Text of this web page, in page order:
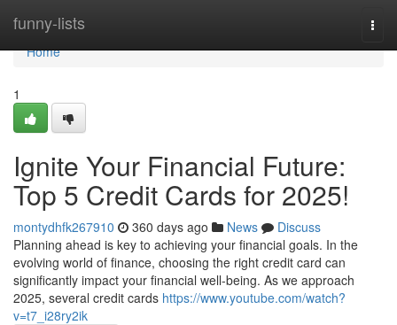
funny-lists
Home
Home
1
Ignite Your Financial Future:
Top 5 Credit Cards for 2025!
montydhfk267910 360 days ago News
Discuss
Planning ahead is key to achieving your financial goals. In the
evolving world of finance, choosing the right credit card can
significantly impact your financial well-being. As we approach
2025, several credit cards https://www.youtube.com/watch?
v=t7_i28ry2ik